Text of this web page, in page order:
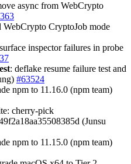
async from WebCrypto
WebCrypto CryptoJob mode
inspector failures in probe
: deflake resume failure test and
#63524
npm to 11.16.0 (npm team)
cherry-pick
(Junsu
npm to 11.15.0 (npm team)